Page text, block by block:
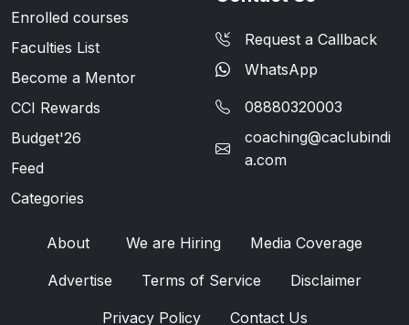
Enrolled courses
Faculties List
Become a Mentor
CCI Rewards
Budget'26
Feed
Categories
Request a Callback
WhatsApp
08880320003
coaching@caclubindi
a.com
About We are Hiring Media Coverage
Advertise Terms of Service Disclaimer
Privacy Policy Contact Us